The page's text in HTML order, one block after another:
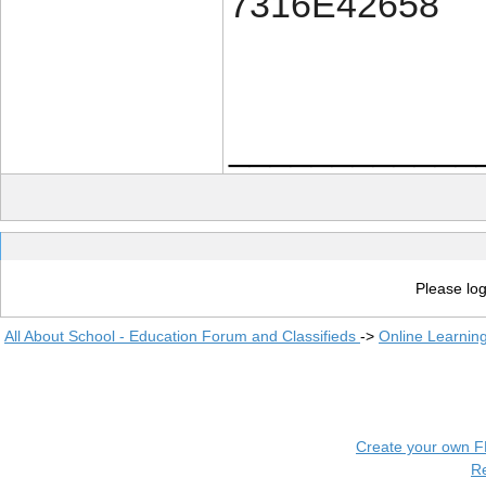
Please
All About School - Education Forum and Classifieds -> Online
Create your own